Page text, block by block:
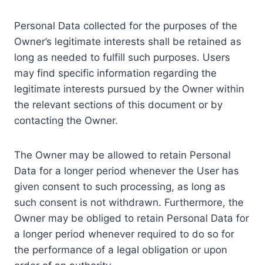
Personal Data collected for the purposes of the
Owner’s legitimate interests shall be retained as
long as needed to fulfill such purposes. Users
may find specific information regarding the
legitimate interests pursued by the Owner within
the relevant sections of this document or by
contacting the Owner.
The Owner may be allowed to retain Personal
Data for a longer period whenever the User has
given consent to such processing, as long as
such consent is not withdrawn. Furthermore, the
Owner may be obliged to retain Personal Data for
a longer period whenever required to do so for
the performance of a legal obligation or upon